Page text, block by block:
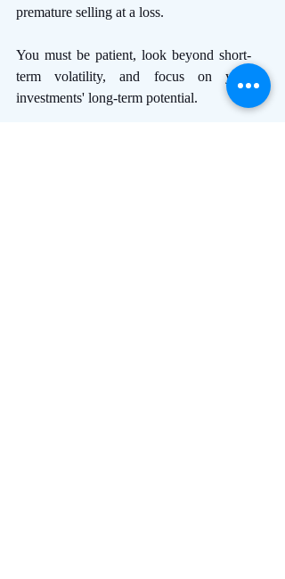
premature selling at a loss.
You must be patient, look beyond short-
term volatility, and focus on your
investments' long-term potential.